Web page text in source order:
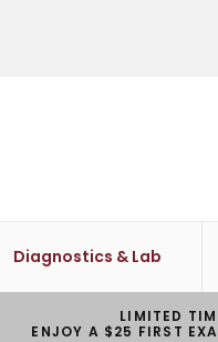
Diagnostics & Lab
LIMITED
ENJOY A $25 FIRST